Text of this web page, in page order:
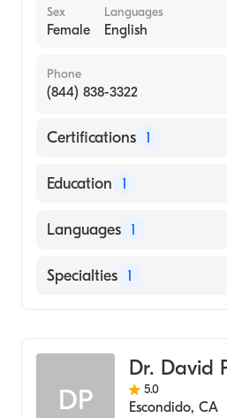
Sex
Female
Languages
English
Phone
(844) 838-3322
Certifications 1
American Board of
Education 1
CALIFORNIA STATE
AND HUMAN SERVICES
2001)
Languages 1
English
Specialties 1
DP
Dr. David
5.0
Escondido, CA